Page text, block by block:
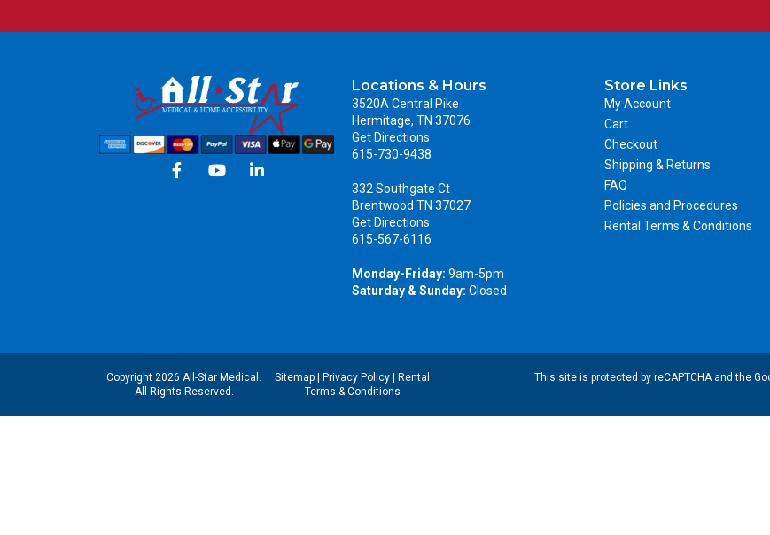
Locations & Hours
3520A Central Pike
Hermitage, TN 37076
Get Directions
615-730-9438
332 Southgate Ct
Brentwood TN 37027
Get Directions
615-567-6116
Monday-Friday: 9am-5pm
Saturday & Sunday: Closed
Store Links
My Account
Cart
Checkout
Shipping & Returns
FAQ
Policies and Procedures
Rental Terms & Conditions
Copyright 2026 All-Star Medical.
All Rights Reserved.
Sitemap |Privacy Policy |Rental
Terms & Conditions
This site is protected by reCAPTCHA and the